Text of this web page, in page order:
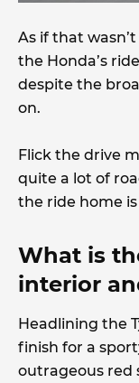
As if that
the Honda’s
despite the
on.
Flick the drive
quite a lot of
the ride home
What is
interior
Headlining the
finish for a
outrageous red